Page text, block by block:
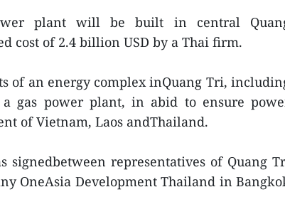
plant will be built in central
cost of 2.4 billion USD by a Thai firm.
of an energy complex inQuang Tri,
gas power plant, in abid to ensure
of Vietnam, Laos andThailand.
signedbetween representatives of Quang
OneAsia Development Thailand in